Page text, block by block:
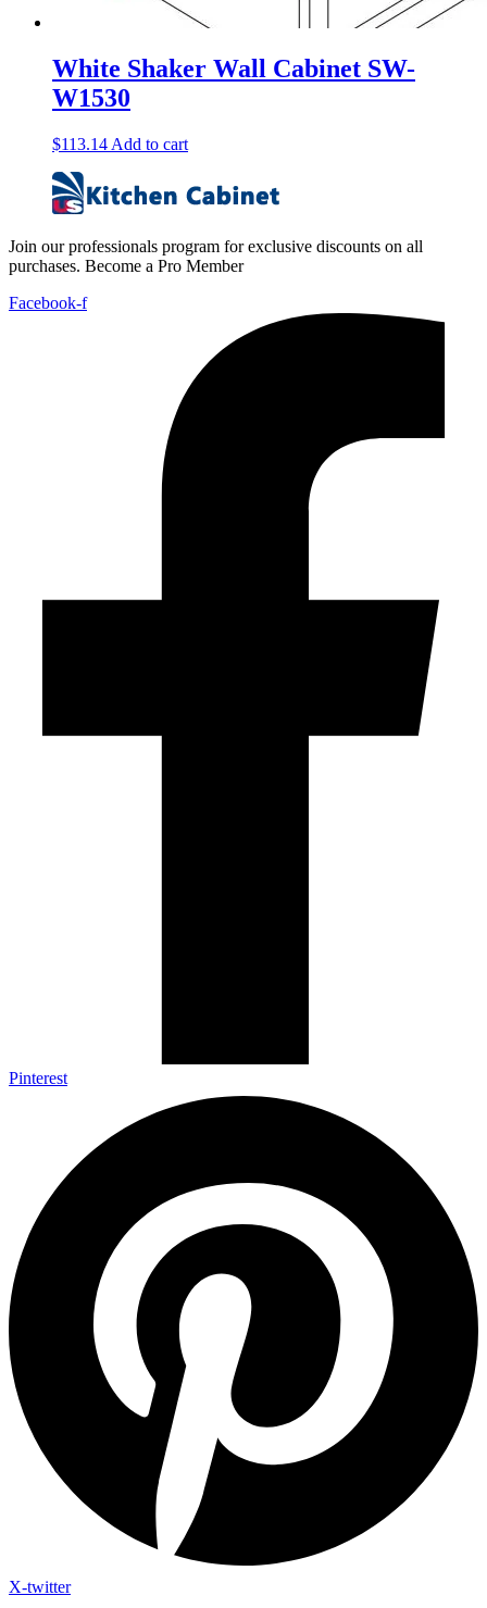
White Shaker Wall Cabinet SW-
W1530
$113.14 Add to cart
Join our professionals program for exclusive discounts on all
purchases. Become a Pro Member
Facebook-f
Pinterest
X-twitter